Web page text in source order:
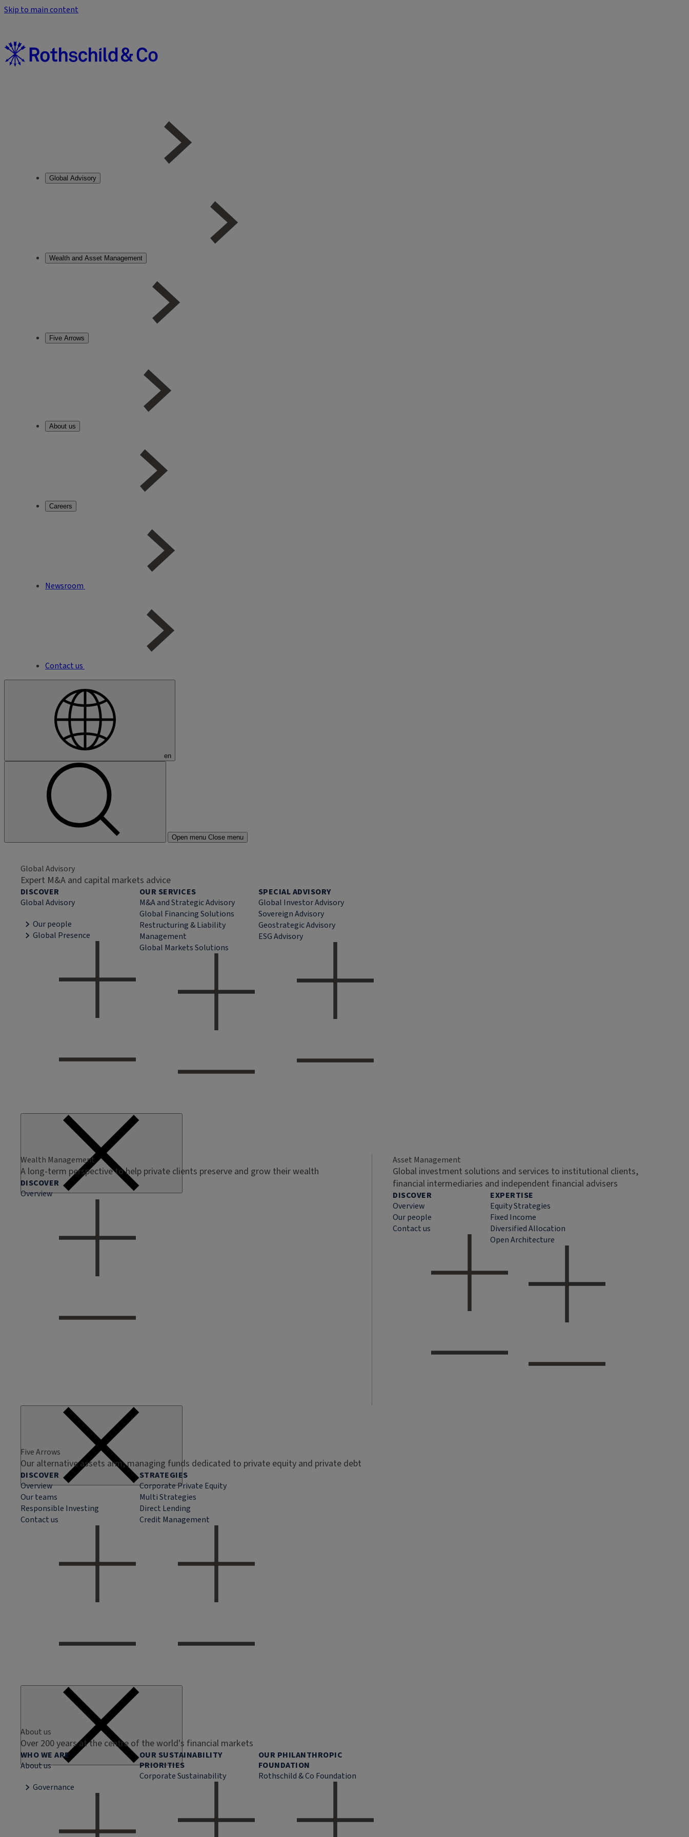
Skip to main content
Global Advisory
Wealth and Asset Management
Five Arrows
About us
Careers
Newsroom
Contact us
en
Open menu Close menu
Global Advisory
Expert M&A and capital markets advice
DISCOVER
Global Advisory
Our people
Global Presence
OUR SERVICES
M&A and Strategic Advisory
Global Financing Solutions
Restructuring & Liability
Management
Global Markets Solutions
SPECIAL ADVISORY
Global Investor Advisory
Sovereign Advisory
Geostrategic Advisory
ESG Advisory
Wealth Management
A long-term perspective to help private clients preserve and grow their wealth
DISCOVER
Overview
Asset Management
Global investment solutions and services to institutional clients,
financial intermediaries and independent financial advisers
DISCOVER
Overview
Our people
Contact us
EXPERTISE
Equity Strategies
Fixed Income
Diversified Allocation
Open Architecture
Five Arrows
Our alternative assets arm, managing funds dedicated to private equity and private debt
DISCOVER
Overview
Our teams
Responsible Investing
Contact us
STRATEGIES
Corporate Private Equity
Multi Strategies
Direct Lending
Credit Management
About us
Over 200 years at the centre of the world's financial markets
WHO WE ARE
About us
Governance
OUR SUSTAINABILITY
PRIORITIES
Corporate Sustainability
OUR PHILANTHROPIC
FOUNDATION
Rothschild & Co Foundation